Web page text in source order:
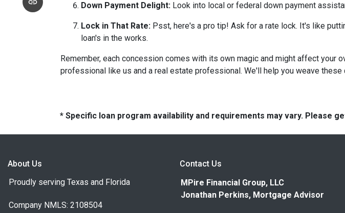
Down Payment Delight: Look into local or federal down payment
Lock in That Rate: Psst, here's a pro tip! Ask for a rate lock. It's like
loan's in the works.
Remember, each concession comes with its own magic and might affect your
professional like us and a real estate professional. We'll help you weave
* Specific loan program availability and requirements may vary. Please
About Us
Proudly serving Texas and Florida
Company NMLS: 2108504
Contact Us
MPire Financial Group, LLC
Jonathan Perkins, Mortgage Advisor